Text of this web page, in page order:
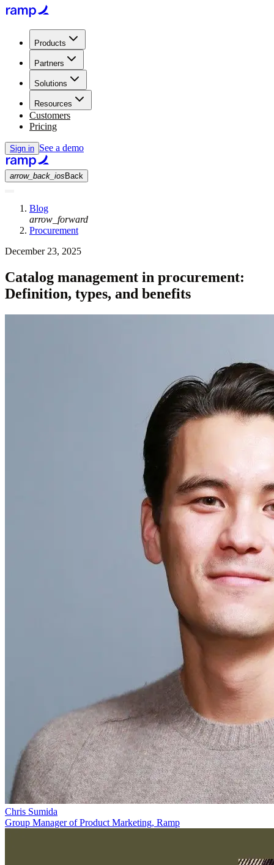
Products
Partners
Solutions
Resources
Customers
Pricing
Sign in See a demo
arrow_back_ios Back
Blog
arrow_forward
Procurement
December 23, 2025
Catalog management in procurement:
Definition, types, and benefits
Chris Sumida
Group Manager of Product Marketing, Ramp